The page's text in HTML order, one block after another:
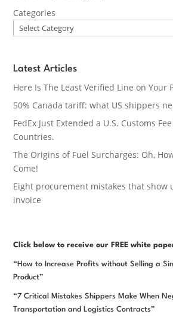
Categories
Latest Articles
Here Is The Least Verified Line on Your
50% Canada tariff: what US shippers
FedEx Just Extended a U.S. Customs
Countries.
The Origins of Fuel Surcharges: Oh,
Come!
Eight procurement mistakes that show
invoice
Click below to receive our FREE white
“How to Increase Profits without Selling a
Product”
“7 Critical Mistakes Shippers Make When
Transportation and Logistics Contracts”